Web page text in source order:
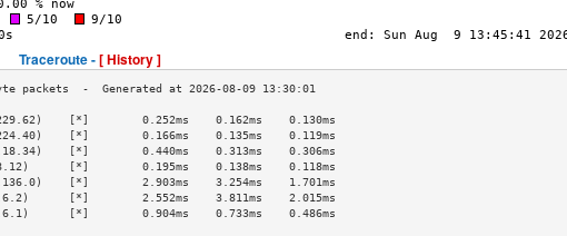
Traceroute -[ History ]
[*]        0.252ms    0.162ms    0.130ms
[*]        0.166ms    0.135ms    0.119ms
[*]        0.440ms    0.313ms    0.306ms
[*]        0.195ms    0.138ms    0.118ms
[*]        2.903ms    3.254ms    1.701ms
[*]        2.552ms    3.811ms    2.015ms
[*]        0.904ms    0.733ms    0.486ms
>